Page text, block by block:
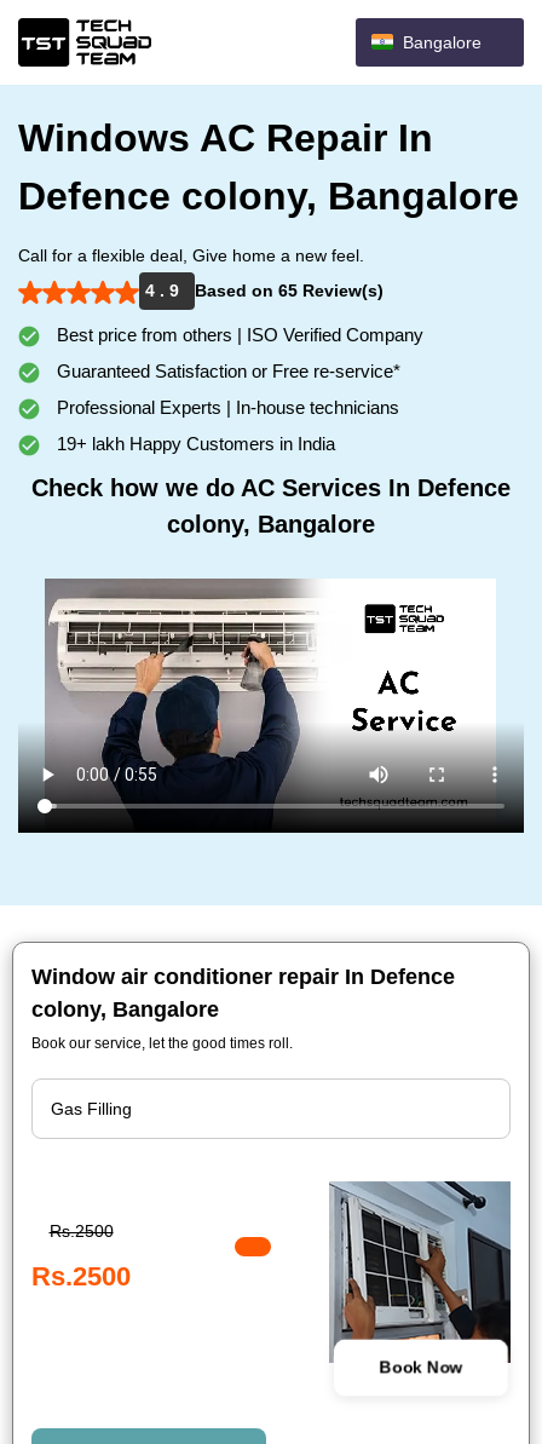
Bangalore
Windows AC Repair In
Defence colony, Bangalore
Call for a flexible deal, Give home a new feel.
4 . 9
Based on 65 Review(s)
Best price from others | ISO Verified Company
Guaranteed Satisfaction or Free re-service*
Professional Experts | In-house technicians
19+ lakh Happy Customers in India
Check how we do AC Services In Defence
colony, Bangalore
Window air conditioner repair In Defence
colony, Bangalore
Book our service, let the good times roll.
Rs.2500
Rs.2500
Book Now